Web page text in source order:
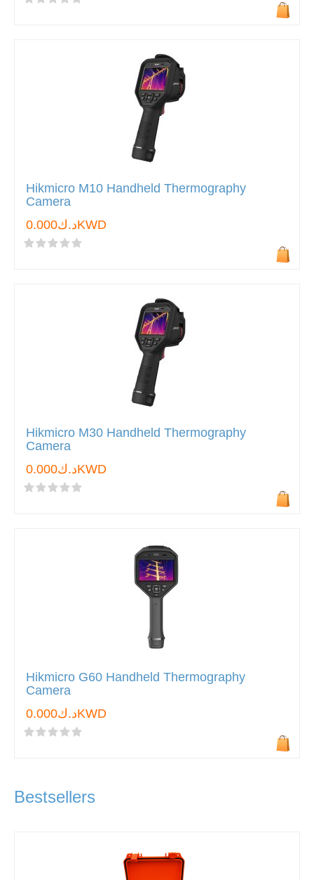
Hikmicro M10 Handheld Thermography
Camera
د.ك0.000KWD
Hikmicro M30 Handheld Thermography
Camera
د.ك0.000KWD
Hikmicro G60 Handheld Thermography
Camera
د.ك0.000KWD
Bestsellers